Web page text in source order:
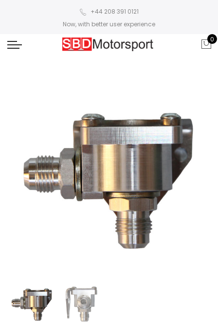
+44 208 391 0121
Now, with better user experience
0